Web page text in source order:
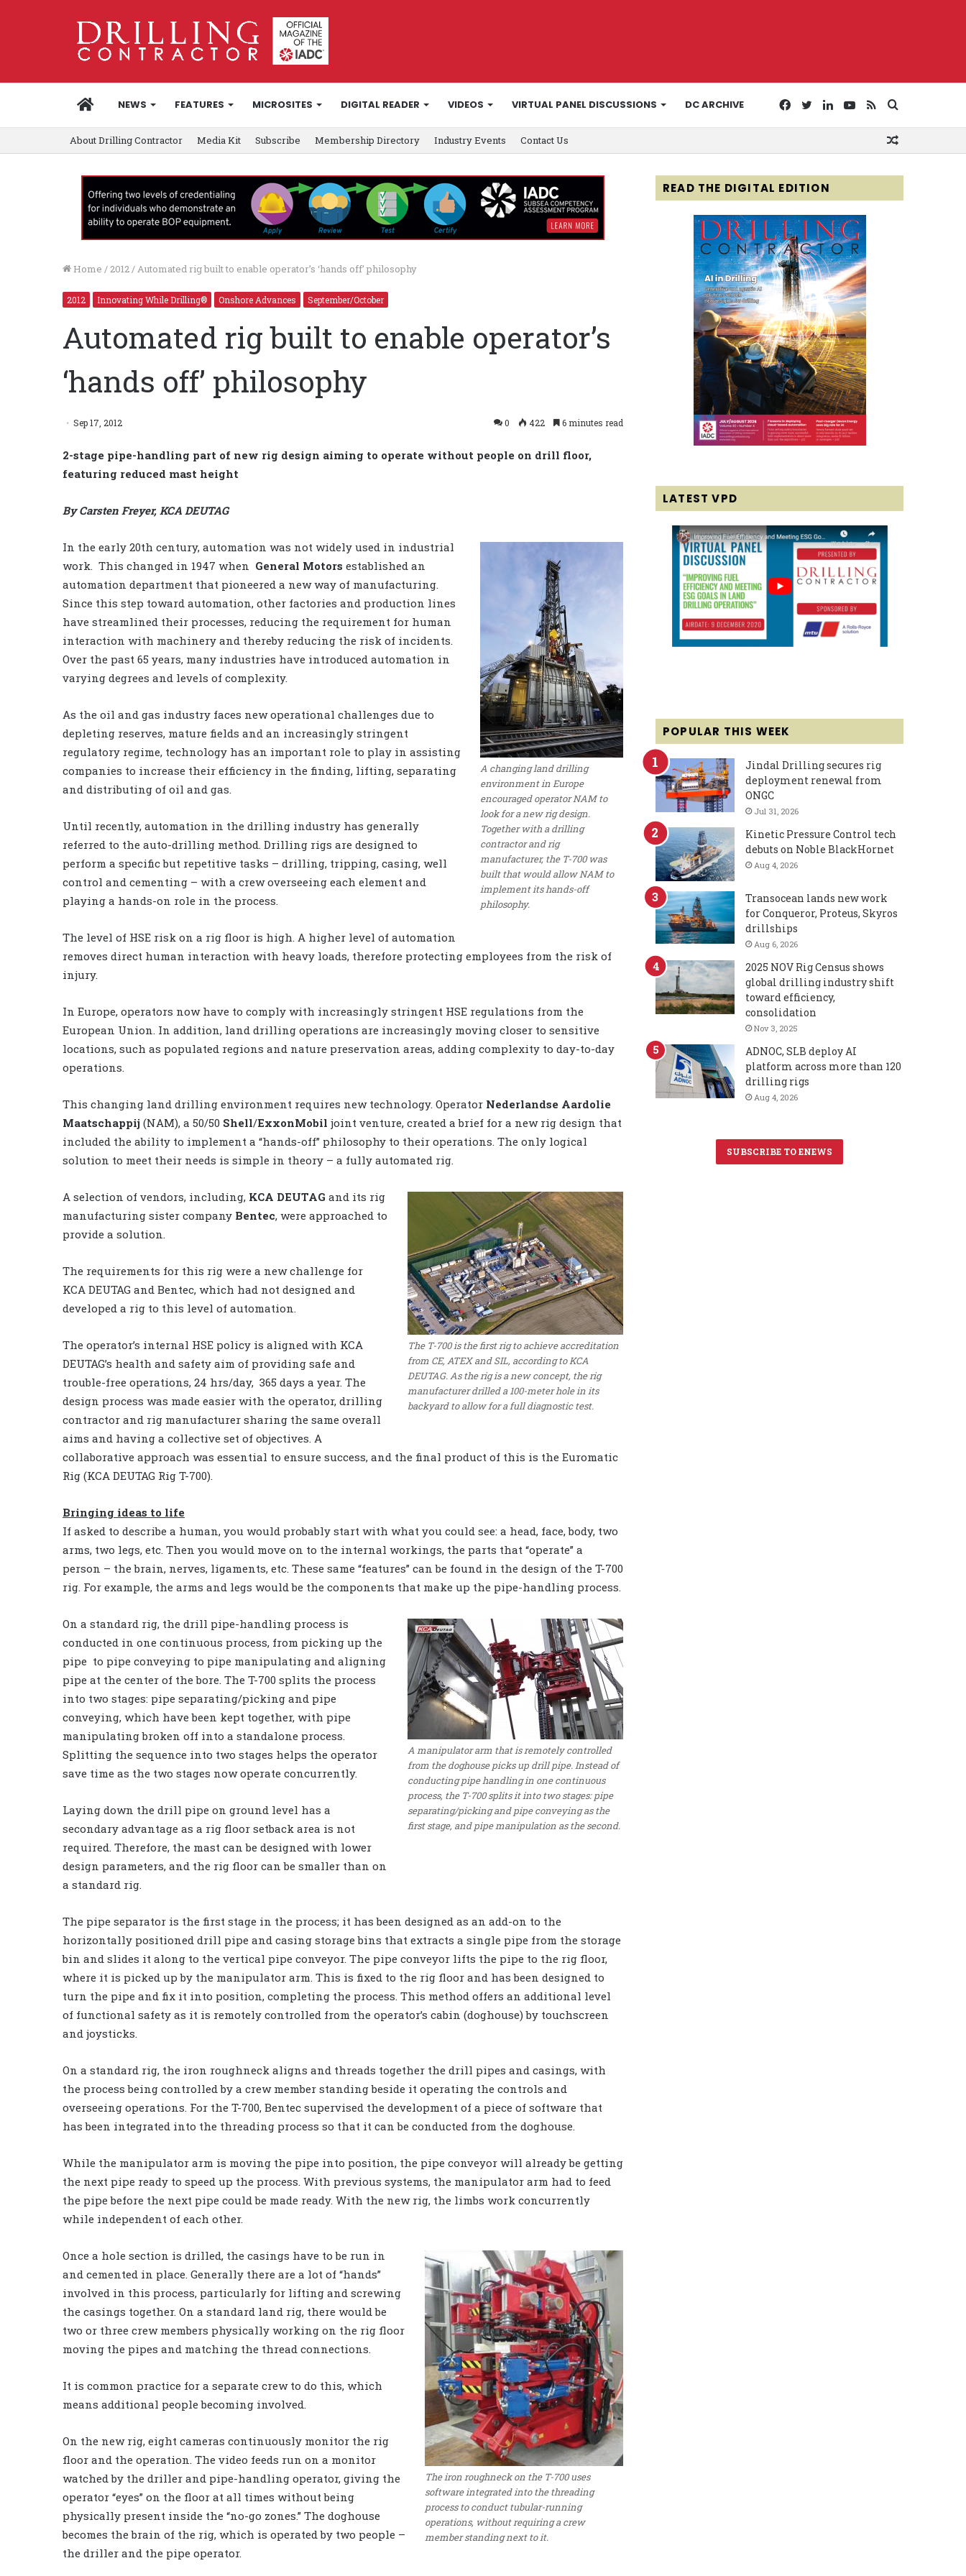
HOMENEWS FEATURES MICROSITES DIGITAL READER VIDEOS VIRTUAL PANEL DISCUSSIONS DC ARCHIVE
for
RSS
YouTube
LinkedIn
Twitter
Facebook
About Drilling Contractor Media Kit Subscribe Membership Directory Industry Events Contact Us
Home / 2012/Automated rig built to enable operator’s ‘hands off’ philosophy
2012 Innovating While Drilling® Onshore Advances September/October
Automated rig built to enable operator’s
‘hands off’ philosophy
Sep 17, 2012 0 422 6 minutes read
2-stage pipe-handling part of new rig design aiming to operate without people on drill floor,
featuring reduced mast height
By Carsten Freyer, KCA DEUTAG
A changing land drilling
environment in Europe
encouraged operator NAM to
look for a new rig design.
Together with a drilling
contractor and rig
manufacturer, the T-700 was
built that would allow NAM to
implement its hands-off
philosophy.
In the early 20th century, automation was not widely used in industrial
work. This changed in 1947 when General Motors established an
automation department that pioneered a new way of manufacturing.
Since this step toward automation, other factories and production lines
have streamlined their processes, reducing the requirement for human
interaction with machinery and thereby reducing the risk of incidents.
Over the past 65 years, many industries have introduced automation in
varying degrees and levels of complexity.
As the oil and gas industry faces new operational challenges due to
depleting reserves, mature fields and an increasingly stringent
regulatory regime, technology has an important role to play in assisting
companies to increase their efficiency in the finding, lifting, separating
and distributing of oil and gas.
Until recently, automation in the drilling industry has generally
referred to the auto-drilling method. Drilling rigs are designed to
perform a specific but repetitive tasks – drilling, tripping, casing, well
control and cementing – with a crew overseeing each element and
playing a hands-on role in the process.
The level of HSE risk on a rig floor is high. A higher level of automation
removes direct human interaction with heavy loads, therefore protecting employees from the risk of
injury.
In Europe, operators now have to comply with increasingly stringent HSE regulations from the
European Union. In addition, land drilling operations are increasingly moving closer to sensitive
locations, such as populated regions and nature preservation areas, adding complexity to day-to-day
operations.
This changing land drilling environment requires new technology. Operator Nederlandse Aardolie
Maatschappij (NAM), a 50/50 Shell/ExxonMobil joint venture, created a brief for a new rig design that
included the ability to implement a “hands-off” philosophy to their operations. The only logical
solution to meet their needs is simple in theory – a fully automated rig.
The T-700 is the first rig to achieve accreditation
from CE, ATEX and SIL, according to KCA
DEUTAG. As the rig is a new concept, the rig
manufacturer drilled a 100-meter hole in its
backyard to allow for a full diagnostic test.
A selection of vendors, including, KCA DEUTAG and its rig
manufacturing sister company Bentec, were approached to
provide a solution.
The requirements for this rig were a new challenge for
KCA DEUTAG and Bentec, which had not designed and
developed a rig to this level of automation.
The operator’s internal HSE policy is aligned with KCA
DEUTAG’s health and safety aim of providing safe and
trouble-free operations, 24 hrs/day, 365 days a year. The
design process was made easier with the operator, drilling
contractor and rig manufacturer sharing the same overall
aims and having a collective set of objectives. A
collaborative approach was essential to ensure success, and the final product of this is the Euromatic
Rig (KCA DEUTAG Rig T-700).
Bringing ideas to life
If asked to describe a human, you would probably start with what you could see: a head, face, body, two
arms, two legs, etc. Then you would move on to the internal workings, the parts that “operate” a
person – the brain, nerves, ligaments, etc. These same “features” can be found in the design of the T-700
rig. For example, the arms and legs would be the components that make up the pipe-handling process.
A manipulator arm that is remotely controlled
from the doghouse picks up drill pipe. Instead of
conducting pipe handling in one continuous
process, the T-700 splits it into two stages: pipe
separating/picking and pipe conveying as the
first stage, and pipe manipulation as the second.
On a standard rig, the drill pipe-handling process is
conducted in one continuous process, from picking up the
pipe to pipe conveying to pipe manipulating and aligning
pipe at the center of the bore. The T-700 splits the process
into two stages: pipe separating/picking and pipe
conveying, which have been kept together, with pipe
manipulating broken off into a standalone process.
Splitting the sequence into two stages helps the operator
save time as the two stages now operate concurrently.
Laying down the drill pipe on ground level has a
secondary advantage as a rig floor setback area is not
required. Therefore, the mast can be designed with lower
design parameters, and the rig floor can be smaller than on
a standard rig.
The pipe separator is the first stage in the process; it has been designed as an add-on to the
horizontally positioned drill pipe and casing storage bins that extracts a single pipe from the storage
bin and slides it along to the vertical pipe conveyor. The pipe conveyor lifts the pipe to the rig floor,
where it is picked up by the manipulator arm. This is fixed to the rig floor and has been designed to
turn the pipe and fix it into position, completing the process. This method offers an additional level
of functional safety as it is remotely controlled from the operator’s cabin (doghouse) by touchscreen
and joysticks.
On a standard rig, the iron roughneck aligns and threads together the drill pipes and casings, with
the process being controlled by a crew member standing beside it operating the controls and
overseeing operations. For the T-700, Bentec supervised the development of a piece of software that
has been integrated into the threading process so that it can be conducted from the doghouse.
While the manipulator arm is moving the pipe into position, the pipe conveyor will already be getting
the next pipe ready to speed up the process. With previous systems, the manipulator arm had to feed
the pipe before the next pipe could be made ready. With the new rig, the limbs work concurrently
while independent of each other.
The iron roughneck on the T-700 uses
software integrated into the threading
process to conduct tubular-running
operations, without requiring a crew
member standing next to it.
Once a hole section is drilled, the casings have to be run in
and cemented in place. Generally there are a lot of “hands”
involved in this process, particularly for lifting and screwing
the casings together. On a standard land rig, there would be
two or three crew members physically working on the rig floor
moving the pipes and matching the thread connections.
It is common practice for a separate crew to do this, which
means additional people becoming involved.
On the new rig, eight cameras continuously monitor the rig
floor and the operation. The video feeds run on a monitor
watched by the driller and pipe-handling operator, giving the
operator “eyes” on the floor at all times without being
physically present inside the “no-go zones.” The doghouse
becomes the brain of the rig, which is operated by two people –
the driller and the pipe operator.
READ THE DIGITAL EDITION
LATEST VPD
POPULAR THIS WEEK
Jindal Drilling secures rig
deployment renewal from
ONGC
Jul 31, 2026
Kinetic Pressure Control tech
debuts on Noble BlackHornet
Aug 4, 2026
Transocean lands new work
for Conqueror, Proteus, Skyros
drillships
Aug 6, 2026
2025 NOV Rig Census shows
global drilling industry shift
toward efficiency,
consolidation
Nov 3, 2025
ADNOC, SLB deploy AI
platform across more than 120
drilling rigs
Aug 4, 2026
SUBSCRIBE TO ENEWS